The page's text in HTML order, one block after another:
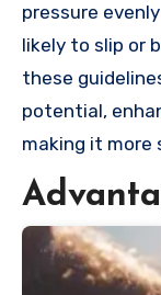
pressure
likely to slip or
these
potential,
making it more